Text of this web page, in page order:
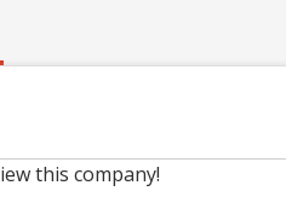
this company!